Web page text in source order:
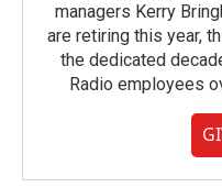
managers Kerry
are retiring this year,
the dedicated
Radio employees